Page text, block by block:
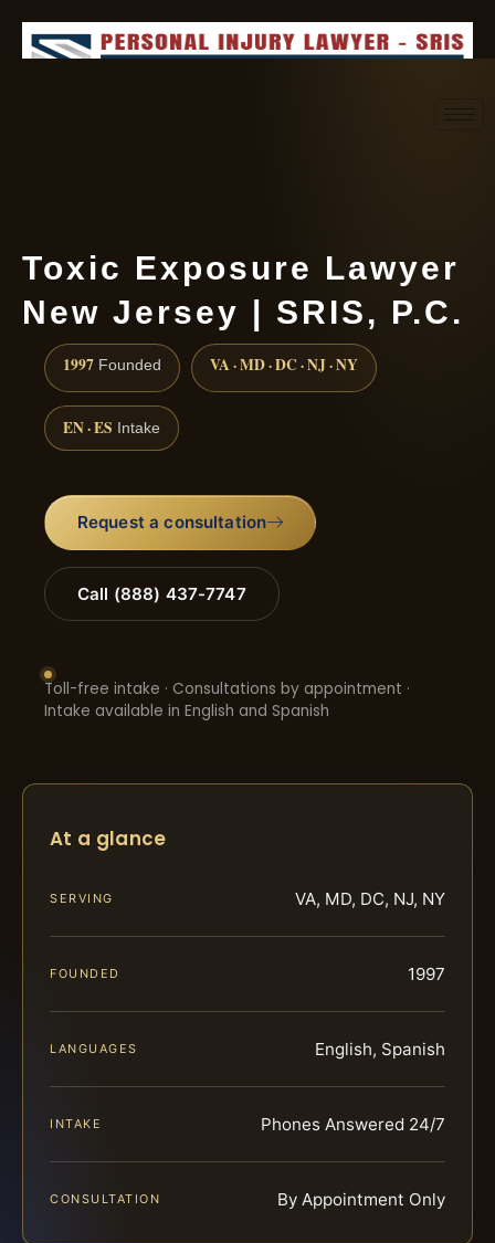
Toxic Exposure Lawyer
New Jersey | SRIS, P.C.
1997 Founded VA · MD · DC · NJ · NY
EN · ES Intake
Request a consultation
Call (888) 437-7747
Toll-free intake · Consultations by appointment ·
Intake available in English and Spanish
At a glance
SERVING VA, MD, DC, NJ, NY
FOUNDED 1997
LANGUAGES English, Spanish
INTAKE Phones Answered 24/7
CONSULTATION By Appointment Only